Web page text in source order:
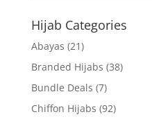
Hijab Categories
Abayas (21)
Branded Hijabs (38)
Bundle Deals (7)
Chiffon Hijabs (92)